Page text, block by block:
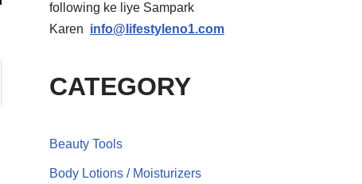
following ke liye Sampark
Karen info@lifestyleno1.com
CATEGORY
Beauty Tools
Body Lotions / Moisturizers